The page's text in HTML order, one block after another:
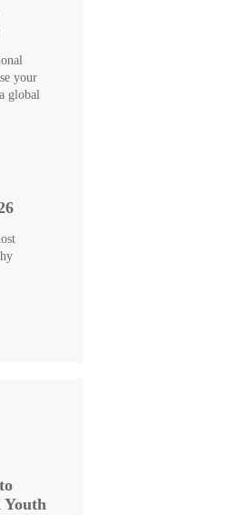
your
global
Youth